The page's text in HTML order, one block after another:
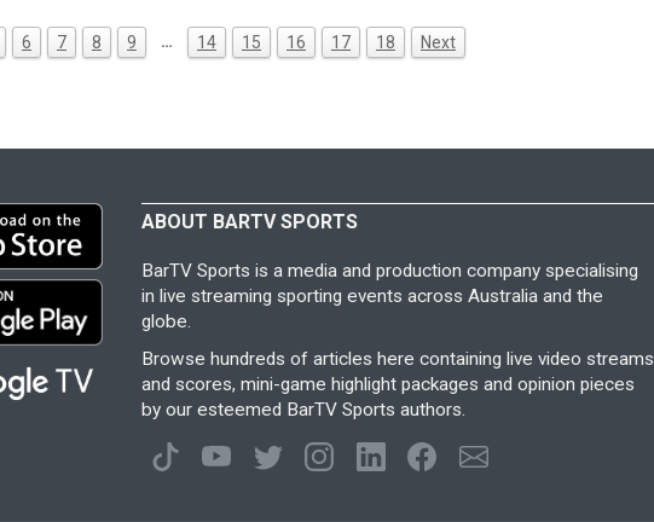
6 7 8 9 … 14 15 16 17 18 Next
ABOUT BARTV SPORTS
BarTV Sports is a media and production company specialising
in live streaming sporting events across Australia and the
globe.
Browse hundreds of articles here containing live video streams
and scores, mini-game highlight packages and opinion pieces
by our esteemed BarTV Sports authors.